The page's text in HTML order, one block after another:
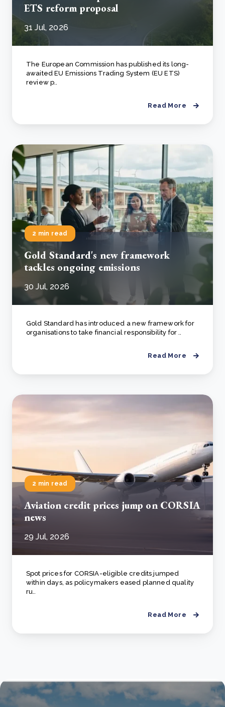
ETS reform proposal
31 Jul, 2026
The European Commission has published its long-
awaited EU Emissions Trading System (EU ETS)
review p..
Read More
2 min read
Gold Standard's new framework
tackles ongoing emissions
30 Jul, 2026
Gold Standard has introduced a new framework for
organisations to take financial responsibility for ..
Read More
2 min read
Aviation credit prices jump on CORSIA
news
29 Jul, 2026
Spot prices for CORSIA-eligible credits jumped
within days, as policymakers eased planned quality
ru..
Read More